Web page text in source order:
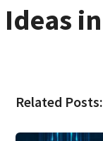
in
Related Posts: